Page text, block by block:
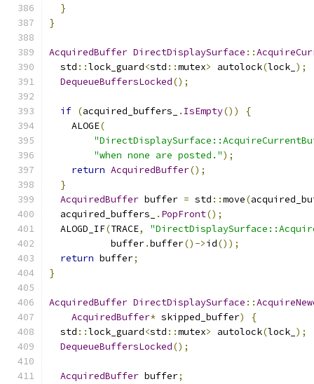
}
}
AcquiredBuffer DirectDisplaySurface ::
  std
::lock_guard<std ::mutex> autolock(lock_ );
DequeueBuffersLocked();
if (acquired_buffers_ . IsEmpty())
{
    ALOGE
(
"when none are posted.");
return AcquiredBuffer();
}
AcquiredBuffer buffer = std ::move(
  acquired_buffers_
. PopFront();
  ALOGD_IF
(TRACE,
           buffer
.buffer()->id());
return buffer;
}
AcquiredBuffer DirectDisplaySurface ::
AcquiredBuffer* skipped_buffer)
{
  std
::lock_guard<std ::mutex> autolock(lock_ );
DequeueBuffersLocked();
AcquiredBuffer buffer;